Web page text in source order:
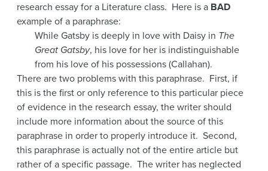
research essay for a Literature class. Here is a BAD
example of a paraphrase:
While Gatsby is deeply in love with Daisy in The
Great Gatsby, his love for her is indistinguishable
from his love of his possessions (Callahan).
There are two problems with this paraphrase. First, if
this is the first or only reference to this particular piece
of evidence in the research essay, the writer should
include more information about the source of this
paraphrase in order to properly introduce it. Second,
this paraphrase is actually not of the entire article but
rather of a specific passage. The writer has neglected